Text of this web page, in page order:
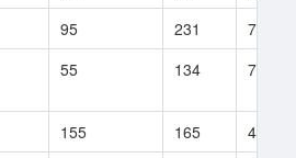
95 231
7
55 134 7
155 165
41